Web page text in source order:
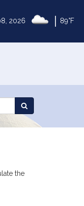
2026 89°F
the